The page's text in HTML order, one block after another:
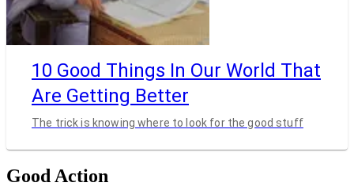
10 Good Things In Our World That
Are Getting Better
The trick is knowing where to look for the good stuff
Good Action